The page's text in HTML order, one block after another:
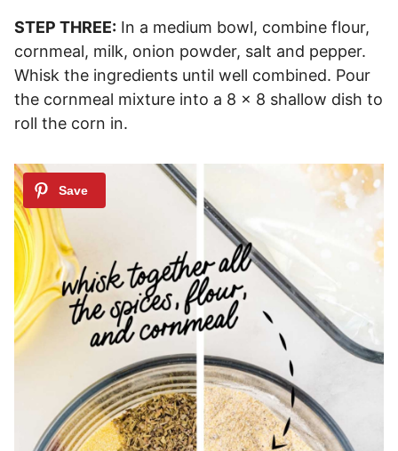
STEP THREE: In a medium bowl, combine flour,
cornmeal, milk, onion powder, salt and pepper.
Whisk the ingredients until well combined. Pour
the cornmeal mixture into a 8 x 8 shallow dish to
roll the corn in.